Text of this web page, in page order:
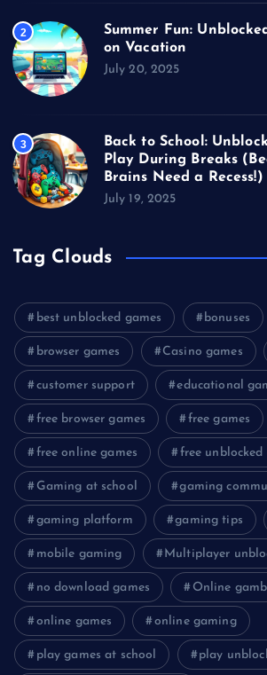
2
Summer Fun:
on Vacation
July 20, 2025
3
Back to School:
Play During Breaks
Brains Need a Recess!)
July 19, 2025
Tag Clouds
best unblocked games bonuses
browser games Casino games
customer support educational
free browser games free games
free online games free unblocked
Gaming at school gaming
gaming platform gaming tips
mobile gaming Multiplayer
no download games Online
online games online gaming
play games at school play